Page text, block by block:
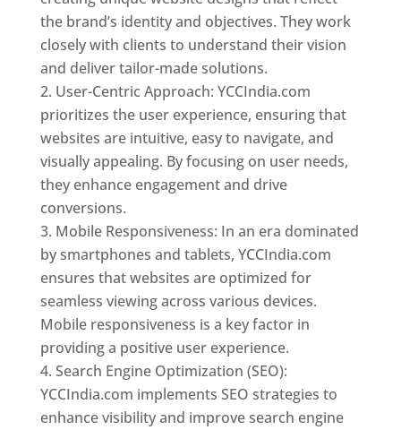
the brand’s identity and objectives. They work
closely with clients to understand their vision
and deliver tailor-made solutions.
User-Centric Approach: YCCIndia.com
prioritizes the user experience, ensuring that
websites are intuitive, easy to navigate, and
visually appealing. By focusing on user needs,
they enhance engagement and drive
conversions.
Mobile Responsiveness: In an era dominated
by smartphones and tablets, YCCIndia.com
ensures that websites are optimized for
seamless viewing across various devices.
Mobile responsiveness is a key factor in
providing a positive user experience.
Search Engine Optimization (SEO):
YCCIndia.com implements SEO strategies to
enhance visibility and improve search engine